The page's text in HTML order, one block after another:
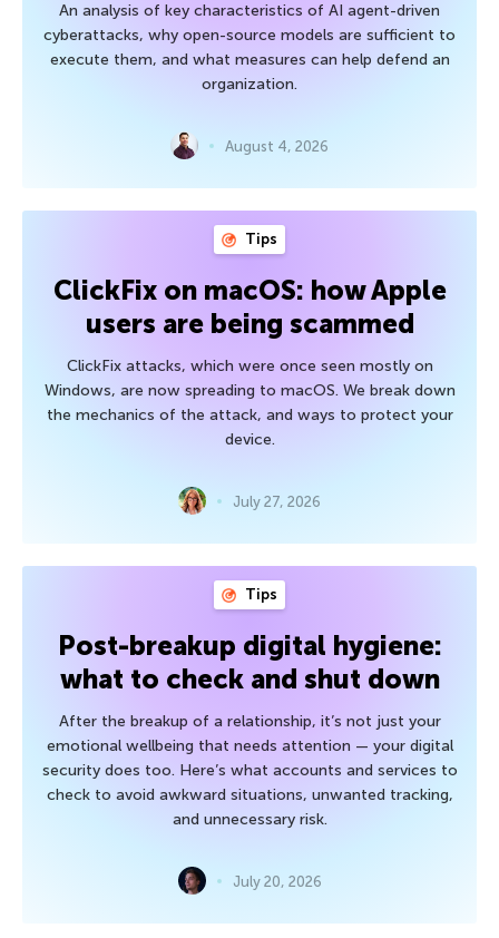
An analysis of key characteristics of AI agent-driven
cyberattacks, why open-source models are sufficient to
execute them, and what measures can help defend an
organization.
August 4, 2026
Tips
ClickFix on macOS: how Apple
users are being scammed
ClickFix attacks, which were once seen mostly on
Windows, are now spreading to macOS. We break down
the mechanics of the attack, and ways to protect your
device.
July 27, 2026
Tips
Post-breakup digital hygiene:
what to check and shut down
After the breakup of a relationship, it’s not just your
emotional wellbeing that needs attention — your digital
security does too. Here’s what accounts and services to
check to avoid awkward situations, unwanted tracking,
and unnecessary risk.
July 20, 2026